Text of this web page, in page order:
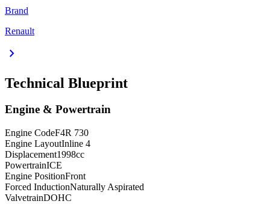
Brand
Renault
chevron_right
Technical Blueprint
Engine & Powertrain
Engine CodeF4R 730
Engine LayoutInline 4
Displacement1998cc
PowertrainICE
Engine PositionFront
Forced InductionNaturally Aspirated
ValvetrainDOHC